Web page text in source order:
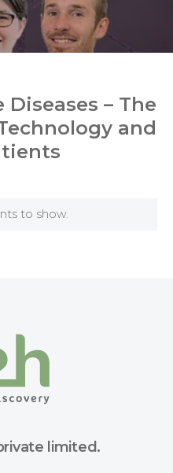
Diseases – The
and
to show.
limited.